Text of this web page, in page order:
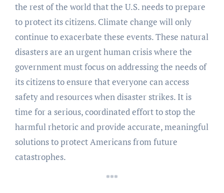
the rest of the world that the U.S. needs to prepare
to protect its citizens. Climate change will only
continue to exacerbate these events. These natural
disasters are an urgent human crisis where the
government must focus on addressing the needs of
its citizens to ensure that everyone can access
safety and resources when disaster strikes. It is
time for a serious, coordinated effort to stop the
harmful rhetoric and provide accurate, meaningful
solutions to protect Americans from future
catastrophes.
***